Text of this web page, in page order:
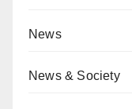
News
News & Society